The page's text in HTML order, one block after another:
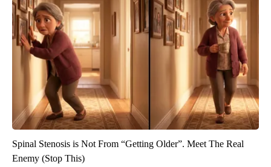
Spinal Stenosis is Not From “Getting Older”. Meet The Real
Enemy (Stop This)